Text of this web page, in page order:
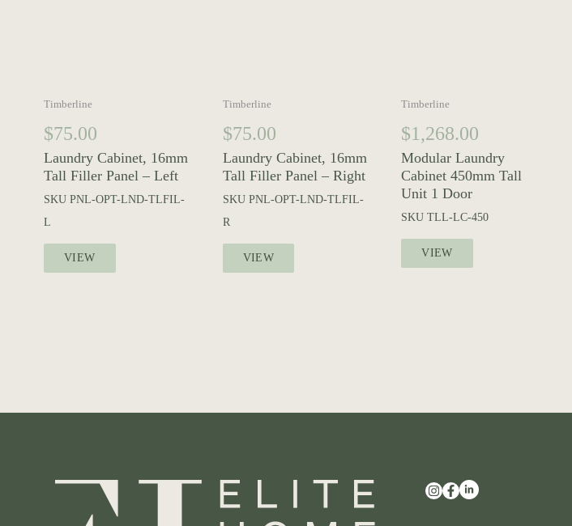
Timberline
$75.00
Laundry Cabinet, 16mm
Tall Filler Panel – Left
SKU PNL-OPT-LND-TLFIL-
L
VIEW
Timberline
$75.00
Laundry Cabinet, 16mm
Tall Filler Panel – Right
SKU PNL-OPT-LND-TLFIL-
R
VIEW
Timberline
$1,268.00
Modular Laundry
Cabinet 450mm Tall
Unit 1 Door
SKUTLL-LC-450
VIEW